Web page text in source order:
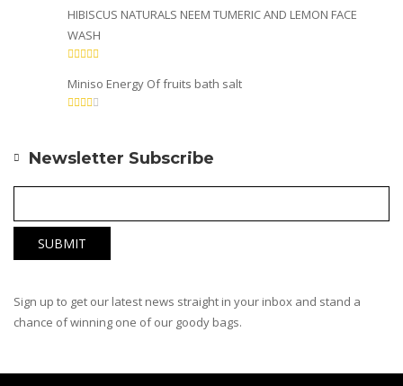
HIBISCUS NATURALS NEEM TUMERIC AND LEMON FACE
WASH
Miniso Energy Of fruits bath salt
Newsletter Subscribe
Sign up to get our latest news straight in your inbox and stand a
chance of winning one of our goody bags.